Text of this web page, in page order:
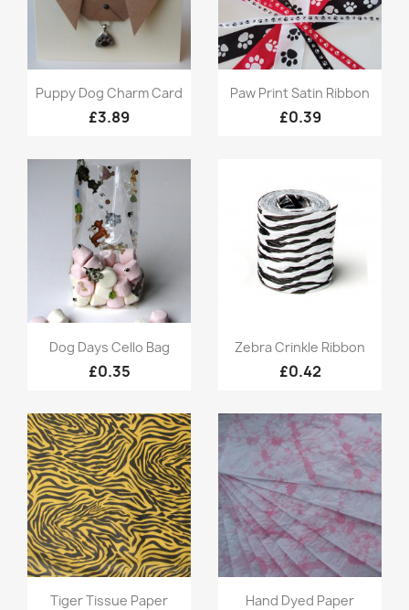
Quick view
Puppy Dog Charm Card
£3.89
Quick view
Paw Print Satin Ribbon
£0.39
Quick view
Dog Days Cello Bag
£0.35
Quick view
Zebra Crinkle Ribbon
£0.42
Quick view
Tiger Tissue Paper Quick view
Hand Dyed Paper